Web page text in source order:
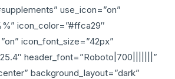
use_icon=”on”
icon_color=”#ffca29″
icon_font_size=”42px”
header_font=”Roboto|700|||||||”
background_layout=”dark”